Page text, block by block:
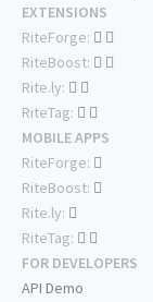
EXTENSIONS
RiteForge:
RiteBoost:
Rite.ly:
RiteTag:
MOBILE APPS
RiteForge:
RiteBoost:
Rite.ly:
RiteTag:
FOR DEVELOPERS
API Demo